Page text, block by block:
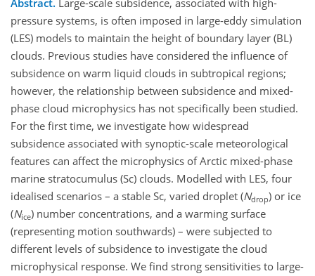
Abstract. Large-scale subsidence, associated with high-
pressure systems, is often imposed in large-eddy simulation
(LES) models to maintain the height of boundary layer (BL)
clouds. Previous studies have considered the influence of
subsidence on warm liquid clouds in subtropical regions;
however, the relationship between subsidence and mixed-
phase cloud microphysics has not specifically been studied.
For the first time, we investigate how widespread
subsidence associated with synoptic-scale meteorological
features can affect the microphysics of Arctic mixed-phase
marine stratocumulus (Sc) clouds. Modelled with LES, four
idealised scenarios – a stable Sc, varied droplet (Ndrop) or ice
(Nice) number concentrations, and a warming surface
(representing motion southwards) – were subjected to
different levels of subsidence to investigate the cloud
microphysical response. We find strong sensitivities to large-